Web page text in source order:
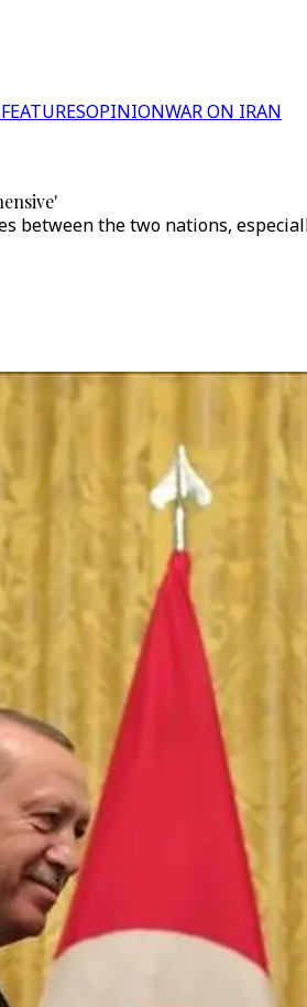
FEATURESOPINIONWAR ON IRAN
the two nations,